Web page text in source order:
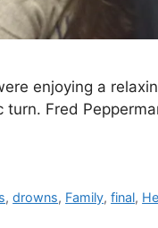
enjoying a
turn. Fred
,drowns, Family,final,